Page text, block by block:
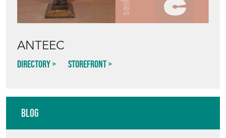
ANTEEC
Directory Storefront
Blog